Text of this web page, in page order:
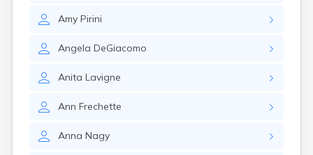
Amy Pirini
Angela DeGiacomo
Anita Lavigne
Ann Frechette
Anna Nagy